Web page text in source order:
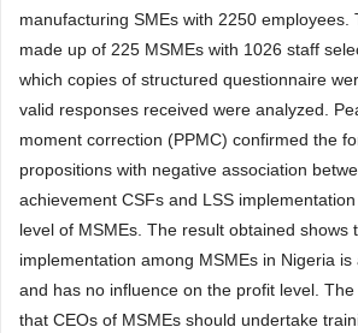
manufacturing SMEs with 2250 employees.
made up of 225 MSMEs with 1026 staff
which copies of structured questionnaire
valid responses received were analyzed.
moment correction (PPMC) confirmed the
propositions with negative association
achievement CSFs and LSS
level of MSMEs. The result obtained shows
implementation among MSMEs in Nigeria
and has no influence on the profit level.
that CEOs of MSMEs should undertake